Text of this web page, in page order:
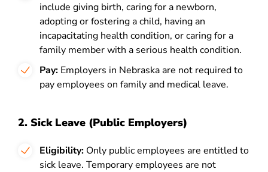
include giving birth, caring for a newborn,
adopting or fostering a child, having an
incapacitating health condition, or caring for a
family member with a serious health condition.
Pay: Employers in Nebraska are not required to
pay employees on family and medical leave.
2. Sick Leave (Public Employers)
Eligibility: Only public employees are entitled to
sick leave. Temporary employees are not